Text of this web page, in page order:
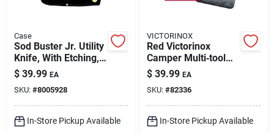
Case
Sod Buster Jr. Utility
Knife, With Etching,
Stainless
Steel/black, 3-5/8-
in. Blade
$ 39.99 EA
SKU: #8005928
In-Store Pickup Available
VICTORINOX
Red Victorinox
Camper Multi‑tool
Knife – 3.5" 420hc
Stainless Steel
Blade
$ 39.99 EA
SKU: #82336
In-Store Pickup Available